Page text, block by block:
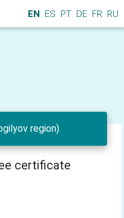
EN ES PT DE FR RU
region)
certificate